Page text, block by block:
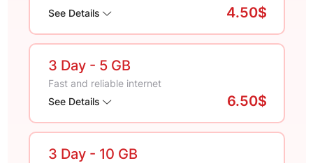
See Details
4.50$
3 Day - 5 GB
Fast and reliable internet
See Details
6.50$
3 Day - 10 GB